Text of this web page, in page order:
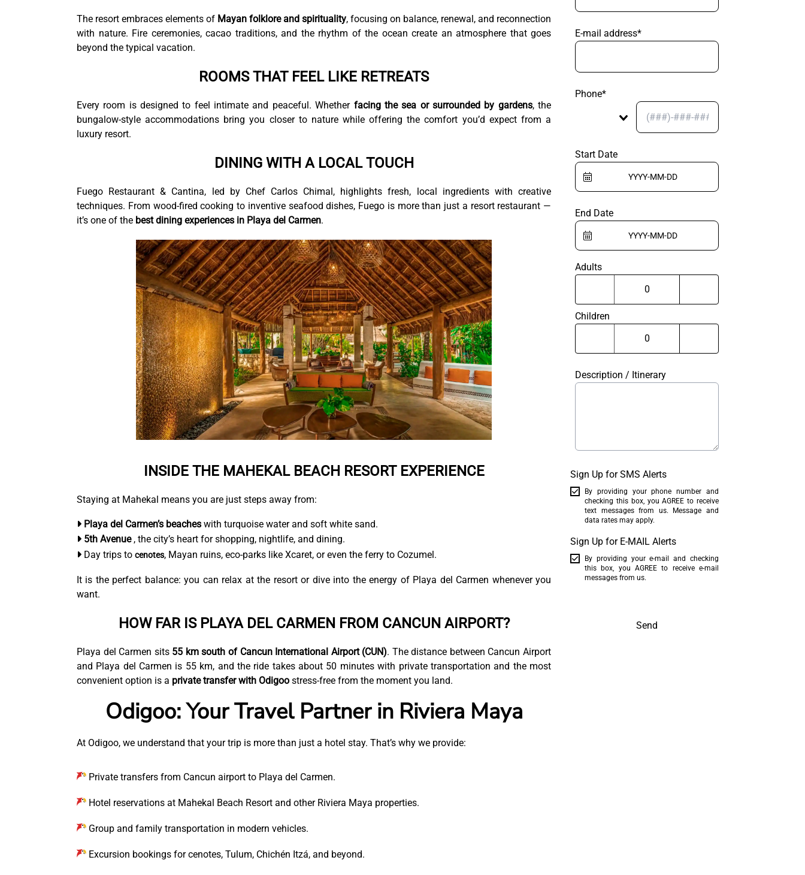
The resort embraces elements of Mayan folklore and spirituality, focusing on balance, renewal, and reconnection
with nature. Fire ceremonies, cacao traditions, and the rhythm of the ocean create an atmosphere that goes
beyond the typical vacation.
ROOMS THAT FEEL LIKE RETREATS
Every room is designed to feel intimate and peaceful. Whether facing the sea or surrounded by gardens, the
bungalow-style accommodations bring you closer to nature while offering the comfort you’d expect from a
luxury resort.
DINING WITH A LOCAL TOUCH
Fuego Restaurant & Cantina, led by Chef Carlos Chimal, highlights fresh, local ingredients with creative
techniques. From wood-fired cooking to inventive seafood dishes, Fuego is more than just a resort restaurant —
it’s one of the best dining experiences in Playa del Carmen.
INSIDE THE MAHEKAL BEACH RESORT EXPERIENCE
Staying at Mahekal means you are just steps away from:
Playa del Carmen’s beaches with turquoise water and soft white sand.
5th Avenue, the city’s heart for shopping, nightlife, and dining.
Day trips to cenotes, Mayan ruins, eco-parks like Xcaret, or even the ferry to Cozumel.
It is the perfect balance: you can relax at the resort or dive into the energy of Playa del Carmen whenever you
want.
HOW FAR IS PLAYA DEL CARMEN FROM CANCUN AIRPORT?
Playa del Carmen sits 55 km south of Cancun International Airport (CUN). The distance between Cancun Airport
and Playa del Carmen is 55 km, and the ride takes about 50 minutes with private transportation and the most
convenient option is a private transfer with Odigoo stress-free from the moment you land.
Odigoo: Your Travel Partner in Riviera Maya
At Odigoo, we understand that your trip is more than just a hotel stay. That’s why we provide:
Private transfers from Cancun airport to Playa del Carmen.
Hotel reservations at Mahekal Beach Resort and other Riviera Maya properties.
Group and family transportation in modern vehicles.
Excursion bookings for cenotes, Tulum, Chichén Itzá, and beyond.
E-mail address*
Phone*
Start Date
End Date
Adults
Children
Description / Itinerary
Sign Up for SMS Alerts
By providing your phone number and
checking this box, you AGREE to receive
text messages from us. Message and
data rates may apply.
Sign Up for E-MAIL Alerts
By providing your e-mail and checking
this box, you AGREE to receive e-mail
messages from us.
Send